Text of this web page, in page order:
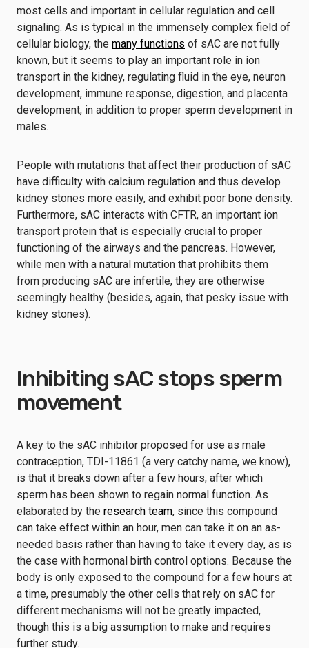
most cells and important in cellular regulation and cell
signaling. As is typical in the immensely complex field of
cellular biology, the many functions of sAC are not fully
known, but it seems to play an important role in ion
transport in the kidney, regulating fluid in the eye, neuron
development, immune response, digestion, and placenta
development, in addition to proper sperm development in
males.
People with mutations that affect their production of sAC
have difficulty with calcium regulation and thus develop
kidney stones more easily, and exhibit poor bone density.
Furthermore, sAC interacts with CFTR, an important ion
transport protein that is especially crucial to proper
functioning of the airways and the pancreas. However,
while men with a natural mutation that prohibits them
from producing sAC are infertile, they are otherwise
seemingly healthy (besides, again, that pesky issue with
kidney stones).
Inhibiting sAC stops sperm
movement
A key to the sAC inhibitor proposed for use as male
contraception, TDI-11861 (a very catchy name, we know),
is that it breaks down after a few hours, after which
sperm has been shown to regain normal function. As
elaborated by the research team, since this compound
can take effect within an hour, men can take it on an as-
needed basis rather than having to take it every day, as is
the case with hormonal birth control options. Because the
body is only exposed to the compound for a few hours at
a time, presumably the other cells that rely on sAC for
different mechanisms will not be greatly impacted,
though this is a big assumption to make and requires
further study.